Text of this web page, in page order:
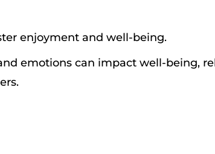
enjoyment and well-being.
emotions can impact well-being,